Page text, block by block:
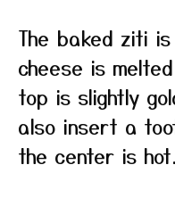
The baked ziti
cheese is
top is slightly
also insert a
the center is hot.